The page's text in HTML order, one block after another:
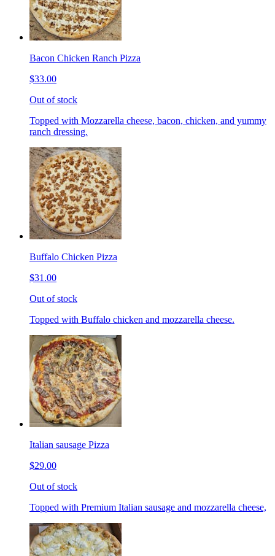
Bacon Chicken Ranch Pizza
$33.00
Out of stock
Topped with Mozzarella cheese, bacon, chicken, and yummy
ranch dressing.
Buffalo Chicken Pizza
$31.00
Out of stock
Topped with Buffalo chicken and mozzarella cheese.
Italian sausage Pizza
$29.00
Out of stock
Topped with Premium Italian sausage and mozzarella cheese,